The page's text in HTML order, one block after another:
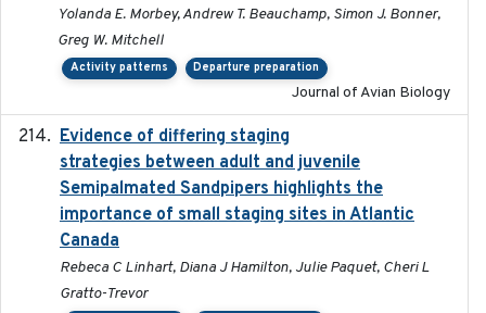
Yolanda E. Morbey, Andrew T. Beauchamp, Simon J. Bonner,
Greg W. Mitchell
Activity patterns Departure preparation
Journal of Avian Biology
Evidence of differing staging
strategies between adult and juvenile
Semipalmated Sandpipers highlights the
importance of small staging sites in Atlantic
Canada
Rebeca C Linhart, Diana J Hamilton, Julie Paquet, Cheri L
Gratto-Trevor